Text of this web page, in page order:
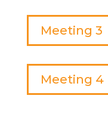
Meeting 3
Meeting 4